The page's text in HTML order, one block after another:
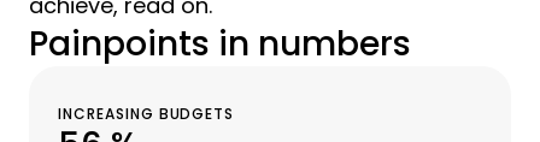
Painpoints in numbers
INCREASING BUDGETS